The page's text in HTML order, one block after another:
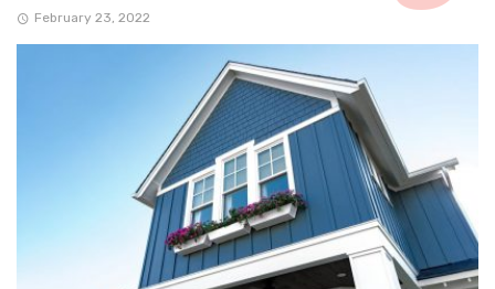
February 23, 2022